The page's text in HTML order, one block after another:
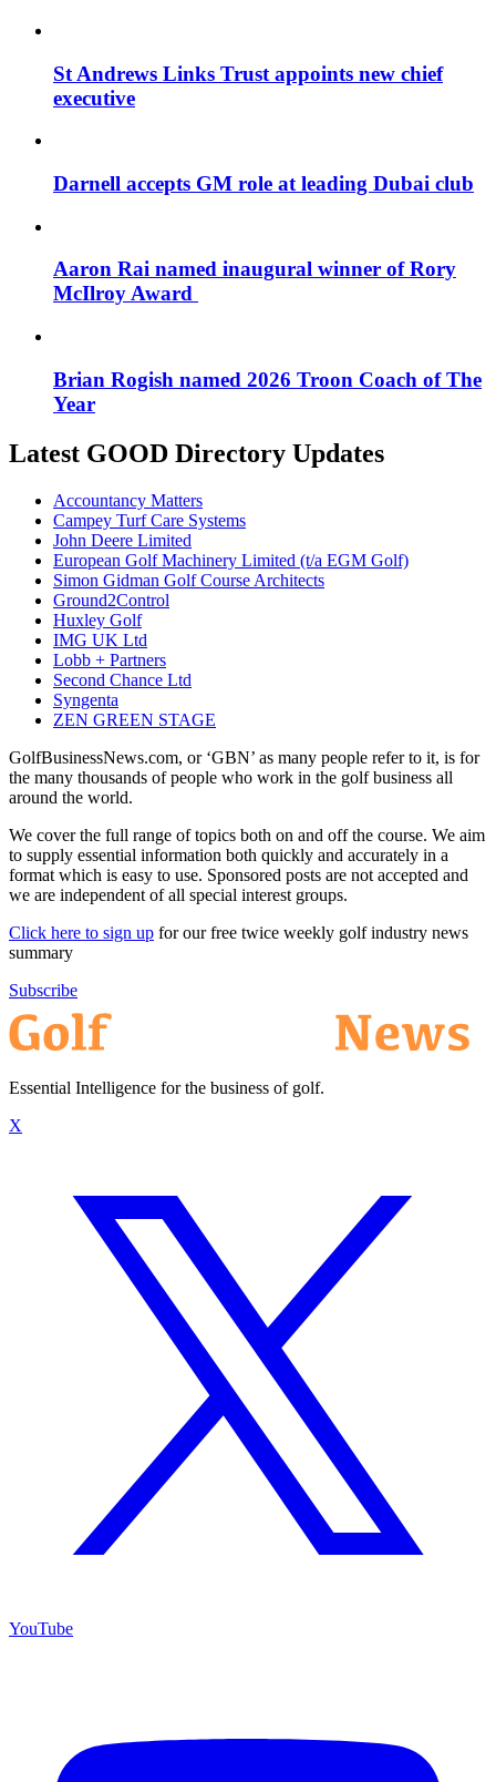
St Andrews Links Trust appoints new chief
executive
Darnell accepts GM role at leading Dubai club
Aaron Rai named inaugural winner of Rory
McIlroy Award
Brian Rogish named 2026 Troon Coach of The
Year
Latest GOOD Directory Updates
Accountancy Matters
Campey Turf Care Systems
John Deere Limited
European Golf Machinery Limited (t/a EGM Golf)
Simon Gidman Golf Course Architects
Ground2Control
Huxley Golf
IMG UK Ltd
Lobb + Partners
Second Chance Ltd
Syngenta
ZEN GREEN STAGE
GolfBusinessNews.com, or ‘GBN’ as many people refer to it, is for
the many thousands of people who work in the golf business all
around the world.
We cover the full range of topics both on and off the course. We aim
to supply essential information both quickly and accurately in a
format which is easy to use. Sponsored posts are not accepted and
we are independent of all special interest groups.
Click here to sign up for our free twice weekly golf industry news
summary
Subscribe
Essential Intelligence for the business of golf.
X
YouTube